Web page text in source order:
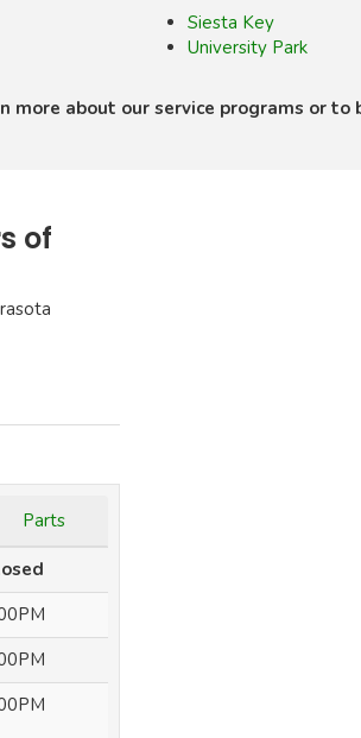
Siesta Key
University Park
about our service programs or to
of
Parts